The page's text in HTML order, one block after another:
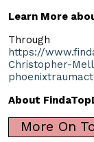
Learn More
Through
https://
Christopher-
About
More On